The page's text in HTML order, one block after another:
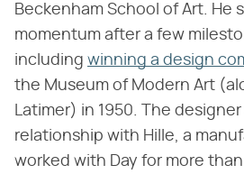
Beckenham School of Art. He
momentum after a few
including winning a design
the Museum of Modern Art
Latimer) in 1950. The
relationship with Hille, a
worked with Day for more than